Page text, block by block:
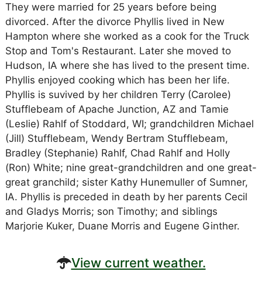
They were married for 25 years before being
divorced. After the divorce Phyllis lived in New
Hampton where she worked as a cook for the Truck
Stop and Tom's Restaurant. Later she moved to
Hudson, IA where she has lived to the present time.
Phyllis enjoyed cooking which has been her life.
Phyllis is suvived by her children Terry (Carolee)
Stufflebeam of Apache Junction, AZ and Tamie
(Leslie) Rahlf of Stoddard, WI; grandchildren Michael
(Jill) Stufflebeam, Wendy Bertram Stufflebeam,
Bradley (Stephanie) Rahlf, Chad Rahlf and Holly
(Ron) White; nine great-grandchildren and one great-
great granchild; sister Kathy Hunemuller of Sumner,
IA. Phyllis is preceded in death by her parents Cecil
and Gladys Morris; son Timothy; and siblings
Marjorie Kuker, Duane Morris and Eugene Ginther.
View current weather.